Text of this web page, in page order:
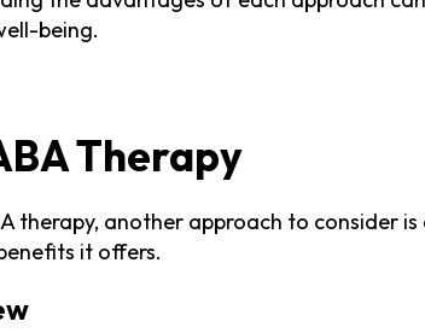
being.
Therapy
therapy, another approach to consider
it offers.